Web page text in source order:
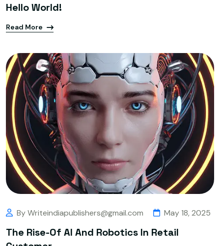
Hello World!
Read More
By Writeindiapublishers@gmail.com May 18, 2025
The Rise-Of AI And Robotics In Retail